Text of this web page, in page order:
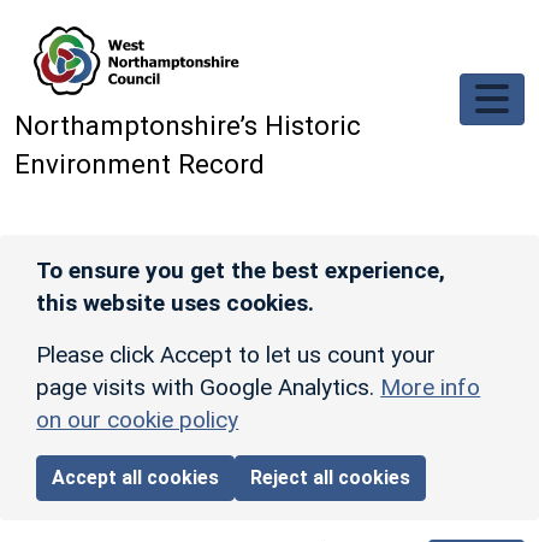
Northamptonshire’s Historic
Environment Record
To ensure you get the best experience,
this website uses cookies.
Please click Accept to let us count your
page visits with Google Analytics. More info
on our cookie policy
Accept all cookies Reject all cookies